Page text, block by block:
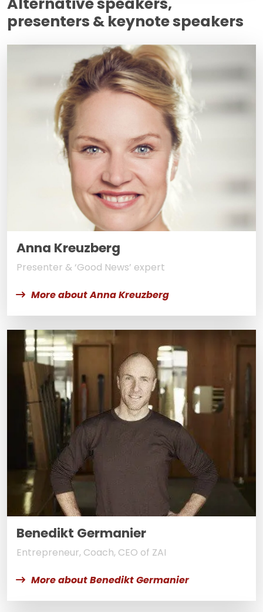
presenters & keynote speakers
Anna Kreuzberg
Presenter & ‘Good News’ expert
More about Anna Kreuzberg
Benedikt Germanier
Entrepreneur, Coach, CEO of ZAI
More about Benedikt Germanier